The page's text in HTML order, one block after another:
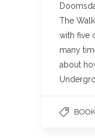
The
with five
many
about